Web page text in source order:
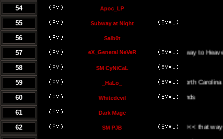
54 Apoc_LP
55 Subway at Night
56 Saib0t
57 eX_General NeVeROn The Stairway to Heaven.
58
SM CyNiCaL
59 _HaLo_
Greenville, North Carolina
60
Whitedevil
61 Dark Mage
62 SM PJB
<<< the UK <<< that way <<<